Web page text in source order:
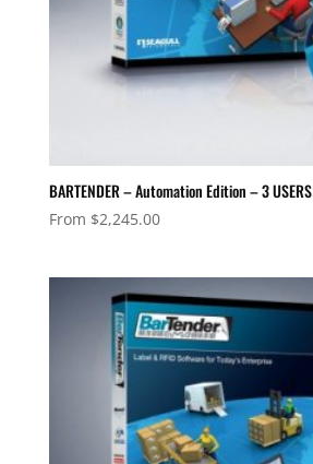
BARTENDER – Automation Edition – 3 USERS
From $2,245.00